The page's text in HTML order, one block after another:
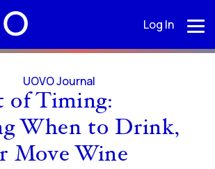
Log In
UOVO Journal
of Timing:
When to Drink,
Move Wine